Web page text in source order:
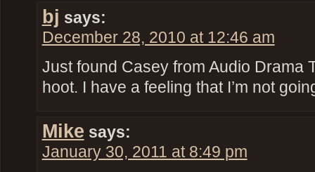
bj says:
December 28, 2010 at 12:46 am
Just found Casey from Audio Drama
hoot. I have a feeling that I’m not
Mike says:
January 30, 2011 at 8:49 pm